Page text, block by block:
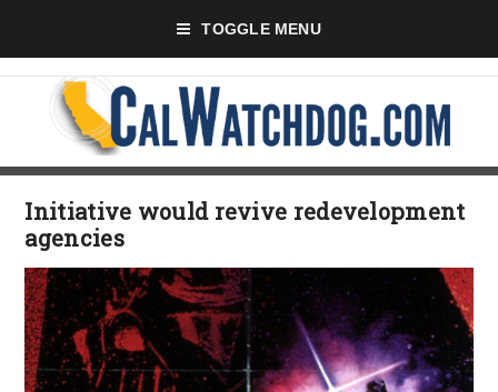
TOGGLE MENU
Initiative would revive redevelopment
agencies